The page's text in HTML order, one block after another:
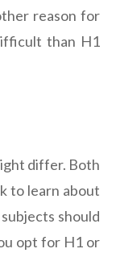
reason for
than H1
differ. Both
to learn about
should
opt for H1 or